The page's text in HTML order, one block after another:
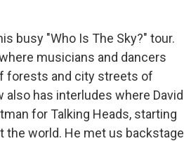
busy "Who Is The Sky?" tour.
musicians and dancers
forests and city streets of
has interludes where David
for Talking Heads, starting
the world. He met us backstage